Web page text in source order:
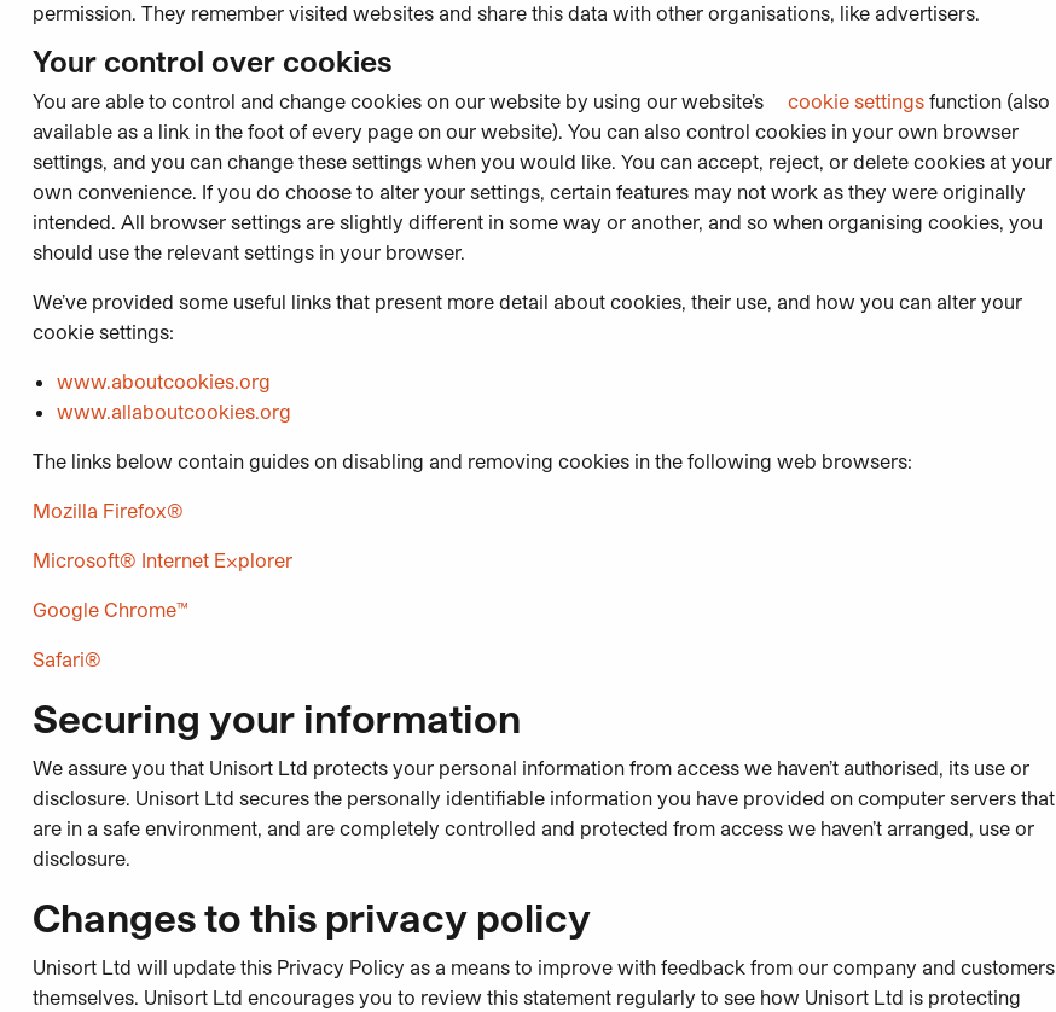
permission. They remember visited websites and share this data with other organisations, like advertisers.
Your control over cookies
You are able to control and change cookies on our website by using our website’s cookie settings function (also
available as a link in the foot of every page on our website). You can also control cookies in your own browser
settings, and you can change these settings when you would like. You can accept, reject, or delete cookies at your
own convenience. If you do choose to alter your settings, certain features may not work as they were originally
intended. All browser settings are slightly different in some way or another, and so when organising cookies, you
should use the relevant settings in your browser.
We’ve provided some useful links that present more detail about cookies, their use, and how you can alter your
cookie settings:
www.aboutcookies.org
www.allaboutcookies.org
The links below contain guides on disabling and removing cookies in the following web browsers:
Mozilla Firefox®
Microsoft® Internet Explorer
Google Chrome™
Safari®
Securing your information
We assure you that Unisort Ltd protects your personal information from access we haven’t authorised, its use or
disclosure. Unisort Ltd secures the personally identifiable information you have provided on computer servers that
are in a safe environment, and are completely controlled and protected from access we haven’t arranged, use or
disclosure.
Changes to this privacy policy
Unisort Ltd will update this Privacy Policy as a means to improve with feedback from our company and customers
themselves. Unisort Ltd encourages you to review this statement regularly to see how Unisort Ltd is protecting